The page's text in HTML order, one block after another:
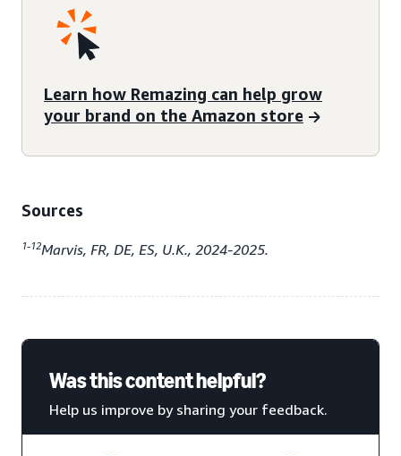
Learn how Remazing can help grow
your brand on the Amazon store
Sources
1-12Marvis, FR, DE, ES, U.K., 2024-2025.
Was this content helpful?
Help us improve by sharing your feedback.